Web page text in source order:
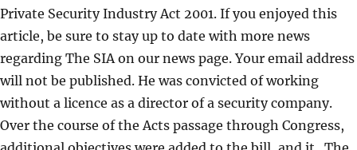
Private Security Industry Act 2001. If you enjoyed this
article, be sure to stay up to date with more news
regarding The SIA on our news page. Your email address
will not be published. He was convicted of working
without a licence as a director of a security company.
Over the course of the Acts passage through Congress,